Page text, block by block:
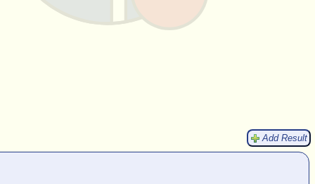
Add Result